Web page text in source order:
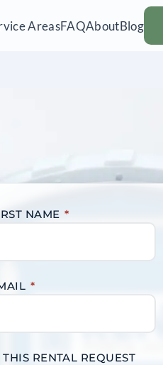
AreasFAQAboutBlog
NAME *
*
THIS RENTAL REQUEST